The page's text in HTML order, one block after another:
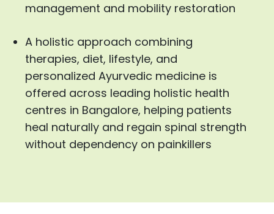
management and mobility restoration
A holistic approach combining
therapies, diet, lifestyle, and
personalized Ayurvedic medicine is
offered across leading holistic health
centres in Bangalore, helping patients
heal naturally and regain spinal strength
without dependency on painkillers